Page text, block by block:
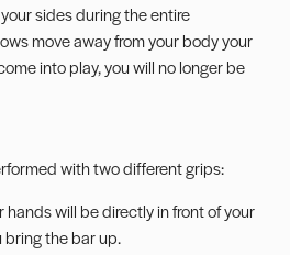
sides during the entire
move away from your body your
into play, you will no longer be
with two different grips:
hands will be directly in front of your
bring the bar up.